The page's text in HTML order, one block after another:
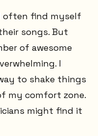
often find myself
songs. But
of awesome
I
to shake things
my comfort zone.
might find it